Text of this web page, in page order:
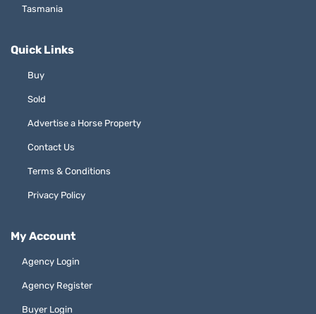
Tasmania
Quick Links
Buy
Sold
Advertise a Horse Property
Contact Us
Terms & Conditions
Privacy Policy
My Account
Agency Login
Agency Register
Buyer Login